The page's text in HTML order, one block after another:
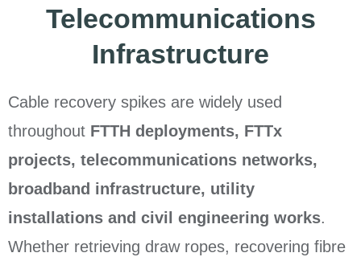
Telecommunications
Infrastructure
Cable recovery spikes are widely used
throughout FTTH deployments, FTTx
projects, telecommunications networks,
broadband infrastructure, utility
installations and civil engineering works.
Whether retrieving draw ropes, recovering fibre